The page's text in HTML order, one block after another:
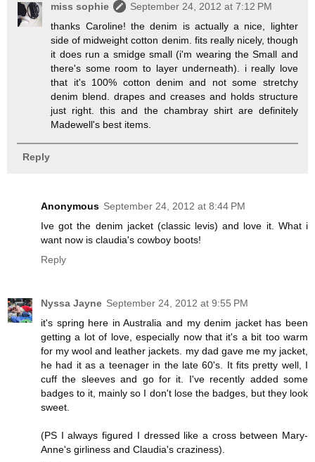
miss sophie
September 24, 2012 at 7:12 PM
thanks Caroline! the denim is actually a nice, lighter
side of midweight cotton denim. fits really nicely, though
it does run a smidge small (i'm wearing the Small and
there's some room to layer underneath). i really love
that it's 100% cotton denim and not some stretchy
denim blend. drapes and creases and holds structure
just right. this and the chambray shirt are definitely
Madewell's best items.
Reply
Anonymous September 24, 2012 at 8:44 PM
Ive got the denim jacket (classic levis) and love it. What i
want now is claudia's cowboy boots!
Reply
Nyssa Jayne September 24, 2012 at 9:55 PM
it's spring here in Australia and my denim jacket has been
getting a lot of love, especially now that it's a bit too warm
for my wool and leather jackets. my dad gave me my jacket,
he had it as a teenager in the late 60's. It fits pretty well, I
cuff the sleeves and go for it. I've recently added some
badges to it, mainly so I don't lose the badges, but they look
sweet.
(PS I always figured I dressed like a cross between Mary-
Anne's girliness and Claudia's craziness).